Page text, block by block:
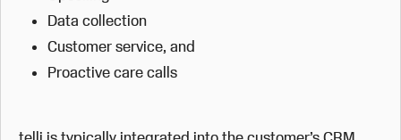
Data collection
Customer service, and
Proactive care calls